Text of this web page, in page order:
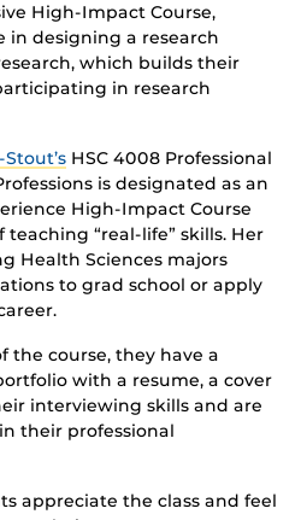
High-Impact Course,
in designing a research
which builds their
in research
HSC 4008 Professional
is designated as an
High-Impact Course
“real-life” skills. Her
Health Sciences majors
to grad school or apply
the course, they have a
with a resume, a cover
interviewing skills and are
their professional
appreciate the class and feel